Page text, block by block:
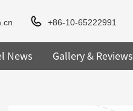
+86-10-65222991
News Gallery & Reviews